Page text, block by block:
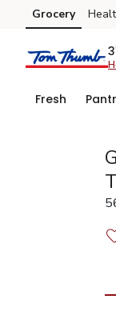
Skip to search
Skip to main
Skip to cookie
Skip to chat
Grocery
Fresh